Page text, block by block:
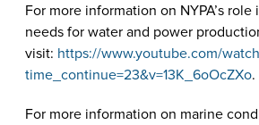
For more information on NYPA’s
needs for water and power
visit: https://www.youtube.com/
time_continue=23&v=13K_6oOcZXo.
For more information on marine